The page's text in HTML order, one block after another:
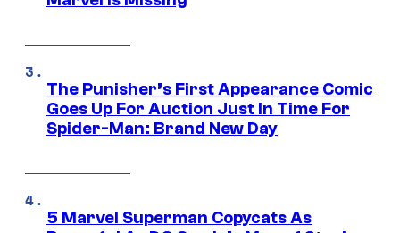
The Punisher’s First Appearance Comic
Goes Up For Auction Just In Time For
Spider-Man: Brand New Day
5 Marvel Superman Copycats As